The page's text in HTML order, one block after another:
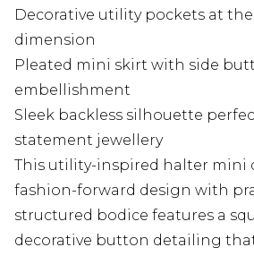
Decorative utility pockets at
dimension
Pleated mini skirt with side
embellishment
Sleek backless silhouette
statement jewellery
This utility-inspired halter mini
fashion-forward design with
structured bodice features a
decorative button detailing